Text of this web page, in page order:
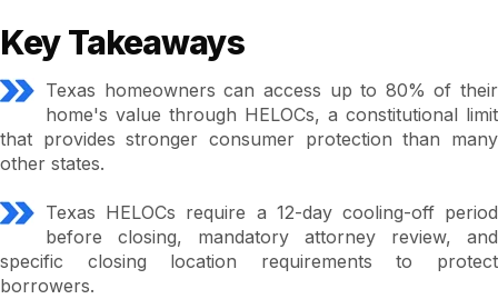
Key Takeaways
Texas homeowners can access up to 80% of their
home's value through HELOCs, a constitutional limit
that provides stronger consumer protection than many
other states.
Texas HELOCs require a 12-day cooling-off period
before closing, mandatory attorney review, and
specific closing location requirements to protect
borrowers.